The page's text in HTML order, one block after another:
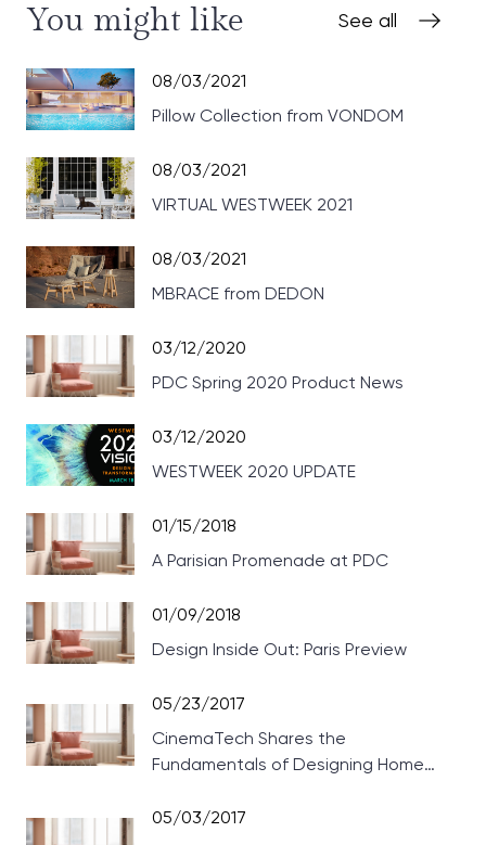
You might like See all
08/03/2021
Pillow Collection from VONDOM
08/03/2021
VIRTUAL WESTWEEK 2021
08/03/2021
MBRACE from DEDON
03/12/2020
PDC Spring 2020 Product News
03/12/2020
WESTWEEK 2020 UPDATE
01/15/2018
A Parisian Promenade at PDC
01/09/2018
Design Inside Out: Paris Preview
05/23/2017
CinemaTech Shares the
Fundamentals of Designing Home
05/03/2017